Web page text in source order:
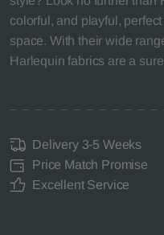
colorful, and playful,
space. With their wide
Harlequin fabrics are a
Delivery 3-5 Weeks
Price Match Promise
Excellent Service